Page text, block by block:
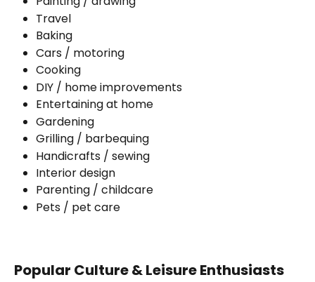
Travel
Baking
Cars / motoring
Cooking
DIY / home improvements
Entertaining at home
Gardening
Grilling / barbequing
Handicrafts / sewing
Interior design
Parenting / childcare
Pets / pet care
Popular Culture & Leisure Enthusiasts